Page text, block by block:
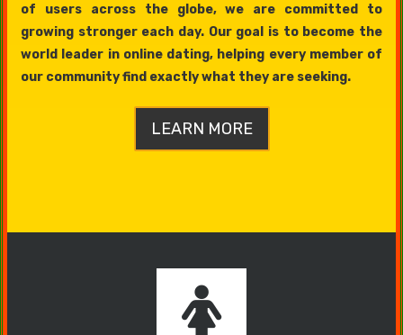
of users across the globe, we are committed to
growing stronger each day. Our goal is to become the
world leader in online dating, helping every member of
our community find exactly what they are seeking.
LEARN MORE